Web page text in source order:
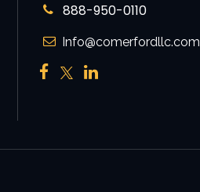
888-950-0110
Info@comerfordllc.com